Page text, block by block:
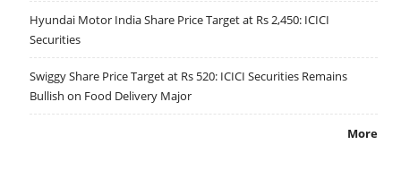
Hyundai Motor India Share Price Target at Rs 2,450: ICICI
Securities
Swiggy Share Price Target at Rs 520: ICICI Securities Remains
Bullish on Food Delivery Major
More